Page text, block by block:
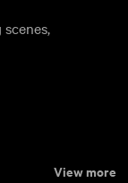
View more